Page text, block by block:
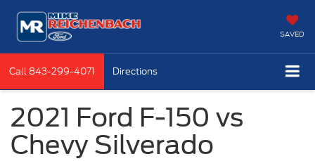
SAVED
Call 843-299-4071 Directions
2021 Ford F-150 vs
Chevy Silverado